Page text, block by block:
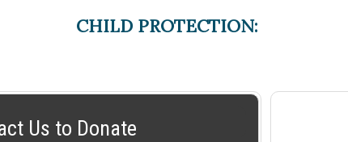
CHILD PROTECTION:
Us to Donate